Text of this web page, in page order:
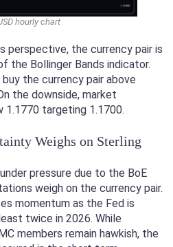
hourly chart
perspective, the currency pair is
the Bollinger Bands indicator.
the currency pair above
the downside, market
targeting 1.1700.
Weighs on Sterling
pressure due to the BoE
weigh on the currency pair.
momentum as the Fed is
twice in 2026. While
members remain hawkish, the